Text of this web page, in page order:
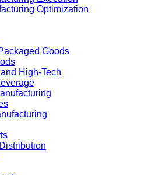
Optimization
Goods
High-Tech